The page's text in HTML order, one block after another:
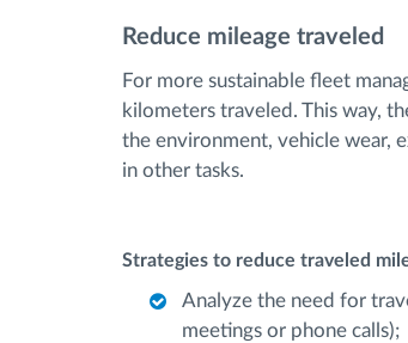
Reduce mileage traveled
For more sustainable fleet
kilometers traveled. This way,
the environment, vehicle wear,
in other tasks.
Strategies to reduce traveled
Analyze the need for
meetings or phone calls);